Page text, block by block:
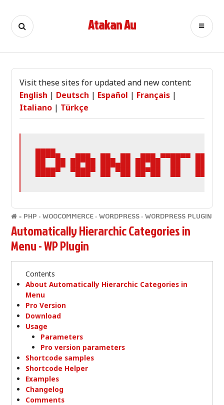
content
Atakan Au
Search
Visit these sites for updated and new content:
English | Deutsch | Español | Français |
Italiano | Türkçe
████▄   ▄▄▄  ▄▄  ▄▄  ▄▄▄ ▄▄▄▄▄▄
██  ██ ██▀██ ███▄██ ██▀██  ██
████▀  ▀███▀ ██ ▀██ ██▀██  ██   ██▄▄▄
» PHP ›WOOCOMMERCE ›WORDPRESS ›WORDPRESS PLUGIN
Automatically Hierarchic Categories in
Menu - WP Plugin
Contents
About Automatically Hierarchic Categories in
Menu
Pro Version
Download
Usage
Parameters
Pro version parameters
Shortcode samples
Shortcode Helper
Examples
Changelog
Comments